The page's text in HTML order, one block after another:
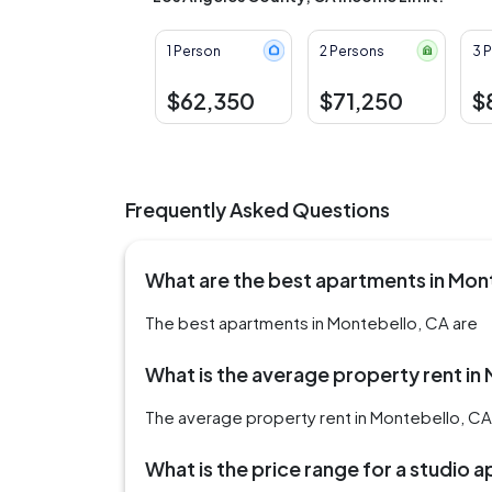
1 Person
$62,350
2 Persons
$71,250
3
Frequently Asked Questions
What are the best apartments in
The best apartments in Montebello, CA are
What is the average property rent in
The average property rent in Montebello,
What is the price range for a studio